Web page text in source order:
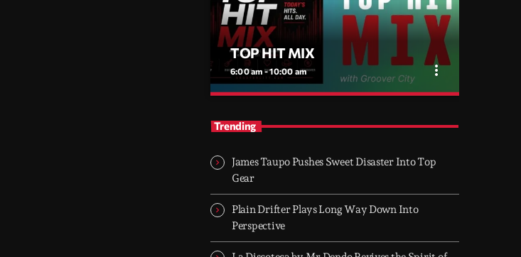
TOP HIT MIX
6:00 am - 10:00 am more_vert
TOP HIT MIX
TOP HIT MIX is Groover City's flagship music
Rock, Dance, R&B, Country and crossover
Trending
James Taupo Pushes Sweet Disaster Into Top
Gear
Plain Drifter Plays Long Way Down Into
Perspective